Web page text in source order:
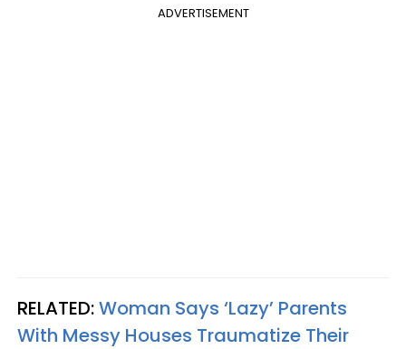
ADVERTISEMENT
RELATED:Woman Says ‘Lazy’ Parents
With Messy Houses Traumatize Their